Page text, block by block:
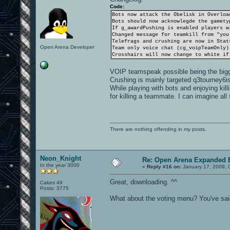
Open Arena Developer
Code:
Bots now attack the Obelisk in
Bots should now acknowlegde the
If g_awardPushing is enabled
Changed message for teamkill from "you
Telefrags and crushing are now in
Team only voice chat
Crosshairs will now change to white
VOIP teamspeak possible being the
Crushing is mainly targeted
While playing with bots and enjoying
for killing a teammate. I can imagine
There are nothing offending in my posts.
Neon_Knight
In the year 3000
Cakes 49
Posts: 3775
Re: Open Arena Expanded
« Reply #16 on: January 17, 2009,
Great, downloading. ^^
What about the voting menu? You've